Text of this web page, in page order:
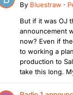
By Bluestraw ·
But if it was OJ
announcement
now? Even if
to working a
production to
take this long.